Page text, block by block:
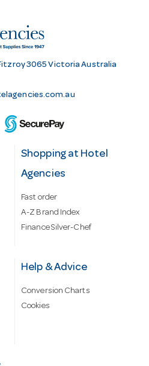
3065 Victoria Australia
Shopping at Hotel
Agencies
Fast order
A-Z Brand Index
Finance Silver-Chef
Help & Advice
Conversion Charts
Cookies